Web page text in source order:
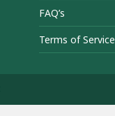
FAQ’s
Terms of Service